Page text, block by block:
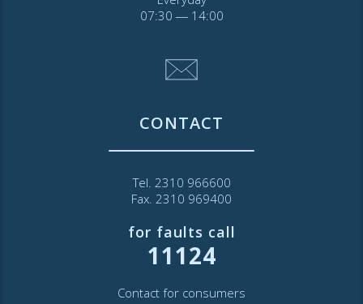
07:30 ― 14:00
CONTACT
Tel. 2310 966600
Fax. 2310 969400
for faults call
11124
Contact for consumers